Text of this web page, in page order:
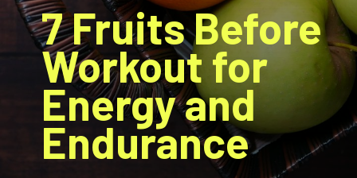
7 Fruits Before
Workout for
Energy and
Endurance